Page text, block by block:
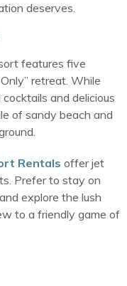
deserves.
features five
retreat. While
and delicious
of sandy beach and
Rentals offer jet
Prefer to stay on
explore the lush
to a friendly game of